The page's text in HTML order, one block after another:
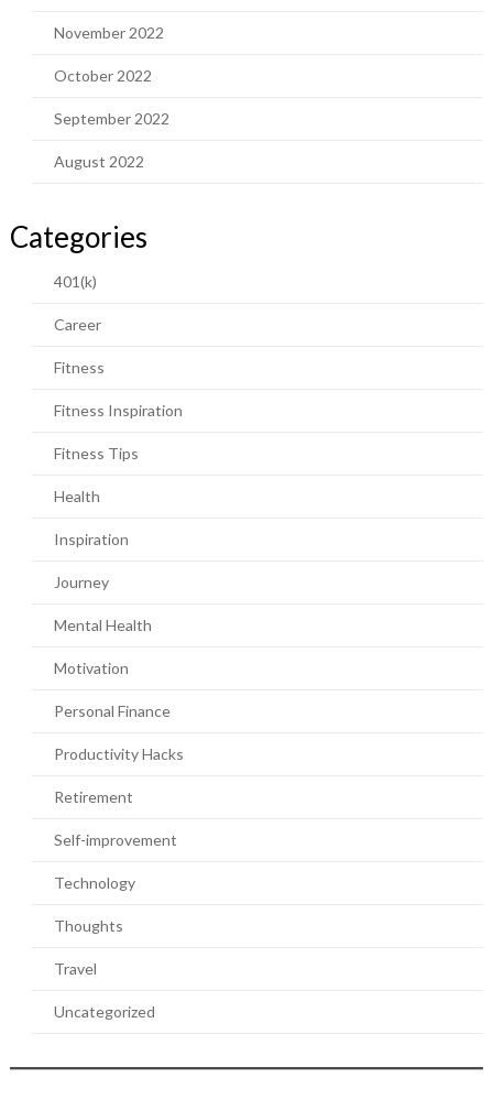
November 2022
October 2022
September 2022
August 2022
Categories
401(k)
Career
Fitness
Fitness Inspiration
Fitness Tips
Health
Inspiration
Journey
Mental Health
Motivation
Personal Finance
Productivity Hacks
Retirement
Self-improvement
Technology
Thoughts
Travel
Uncategorized